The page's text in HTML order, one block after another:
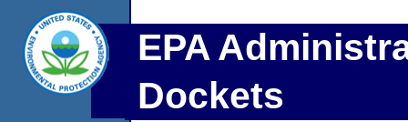
EPA
Dockets